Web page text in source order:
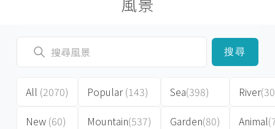
搜尋
All (2070)
New (60)
Popular(143)
Mountain(537)
Sea(398)
Garden(80)
River
Animal